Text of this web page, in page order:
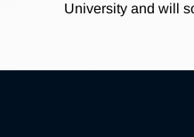
University and will